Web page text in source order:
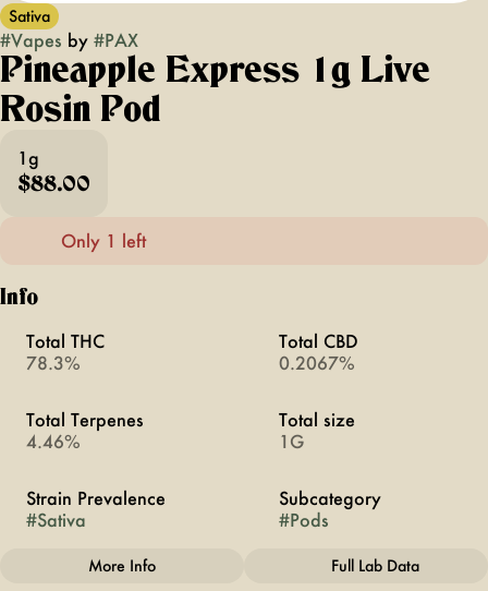
Sativa
#Vapes by #PAX
Pineapple Express 1g Live
Rosin Pod
1g
$88.00
Only 1 left
Info
Total THC
78.3%
Total CBD
0.2067%
Total Terpenes
4.46%
Total size
1G
Strain Prevalence
#Sativa
Subcategory
#Pods
More Info Full Lab Data